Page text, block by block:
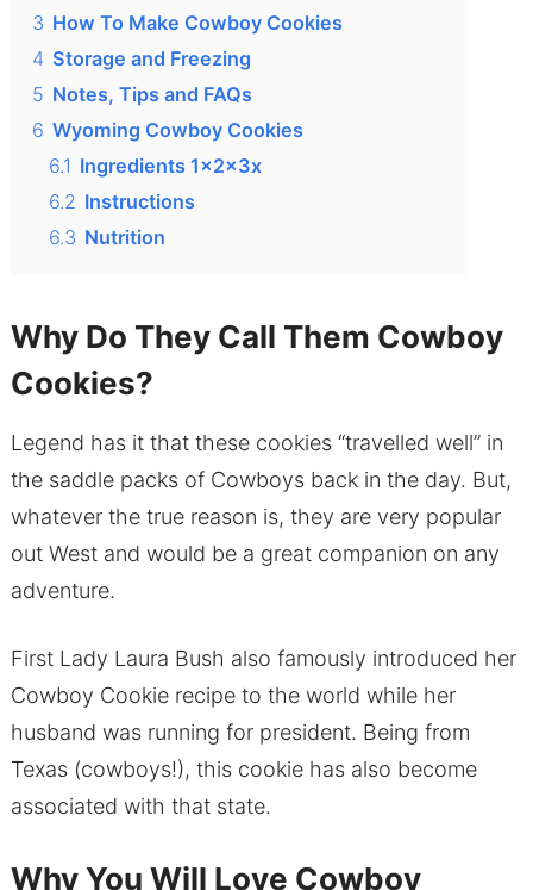
3 How To Make Cowboy Cookies
4 Storage and Freezing
5 Notes, Tips and FAQs
6 Wyoming Cowboy Cookies
6.1 Ingredients 1x2x3x
6.2 Instructions
6.3 Nutrition
Why Do They Call Them Cowboy
Cookies?
Legend has it that these cookies “travelled well” in
the saddle packs of Cowboys back in the day. But,
whatever the true reason is, they are very popular
out West and would be a great companion on any
adventure.
First Lady Laura Bush also famously introduced her
Cowboy Cookie recipe to the world while her
husband was running for president. Being from
Texas (cowboys!), this cookie has also become
associated with that state.
Why You Will Love Cowboy